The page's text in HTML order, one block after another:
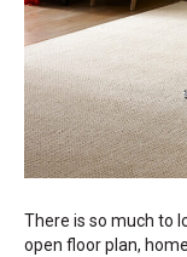
There is so much to
open floor plan,